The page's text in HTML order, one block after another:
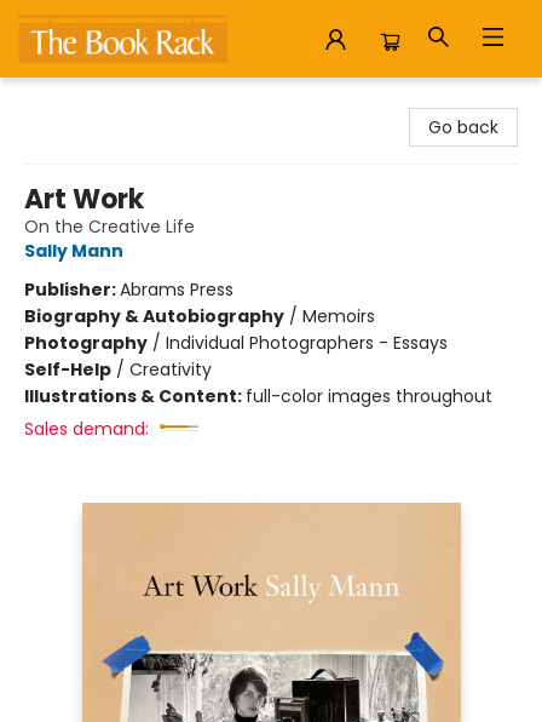
Go back
Art Work
On the Creative Life
Sally Mann
Publisher:Abrams Press
Biography & Autobiography / Memoirs
Photography / Individual Photographers - Essays
Self-Help / Creativity
Illustrations & Content: full-color images throughout
Sales demand: